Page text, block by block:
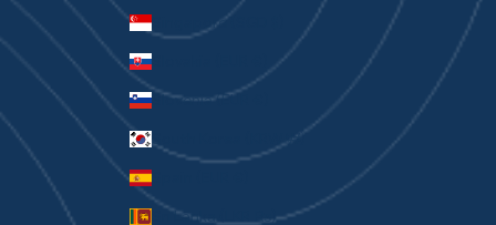
Singapore (SGD $)
Slovakia (EUR €)
Slovenia (EUR €)
South Korea (KRW ₩)
Spain (EUR €)
Sri Lanka (LKR ₨)